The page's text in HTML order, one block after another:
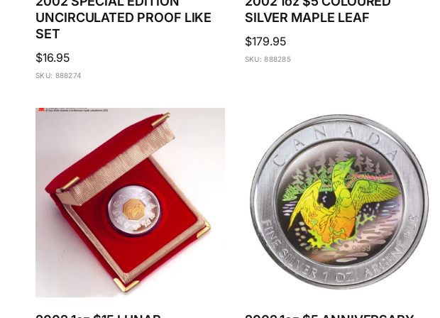
UNCIRCULATED PROOF LIKE
SET
Regular
price
$16.95
SKU: 888274
SILVER MAPLE LEAF
Regular
price
$179.95
SKU: 888285